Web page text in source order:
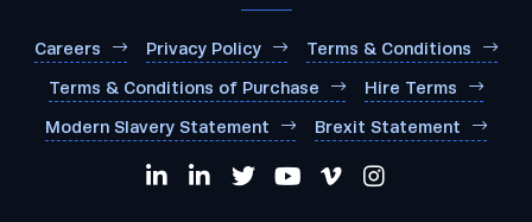
Careers Privacy Policy Terms & Conditions
Terms & Conditions of Purchase Hire Terms
Modern Slavery Statement Brexit Statement